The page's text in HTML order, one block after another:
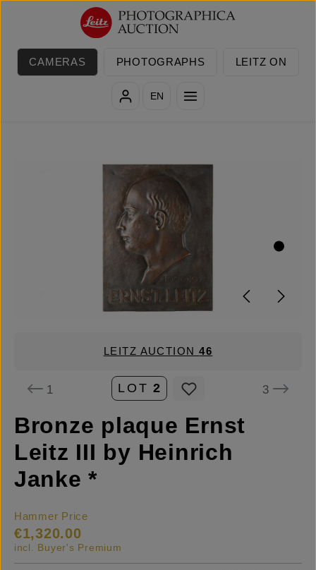
Skip to main content
CAMERAS PHOTOGRAPHS LEITZ ON
EN
Skip image gallery
LEITZ AUCTION46
1 LOT 2 3
Bronze plaque Ernst
Leitz III by Heinrich
Janke *
Hammer Price
€1,320.00
incl. Buyer's Premium